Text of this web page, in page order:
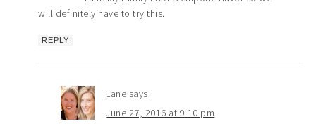
will definitely have to try this.
REPLY
Lane says
June 27, 2016 at 9:10 pm